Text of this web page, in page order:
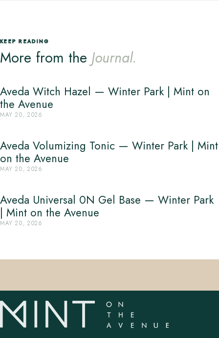
KEEP READING
More from the Journal.
Aveda Witch Hazel — Winter Park | Mint on
the Avenue
MAY 20, 2026
Aveda Volumizing Tonic — Winter Park | Mint
on the Avenue
MAY 20, 2026
Aveda Universal 0N Gel Base — Winter Park
| Mint on the Avenue
MAY 20, 2026